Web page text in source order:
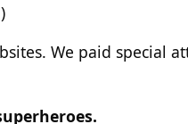
We paid special